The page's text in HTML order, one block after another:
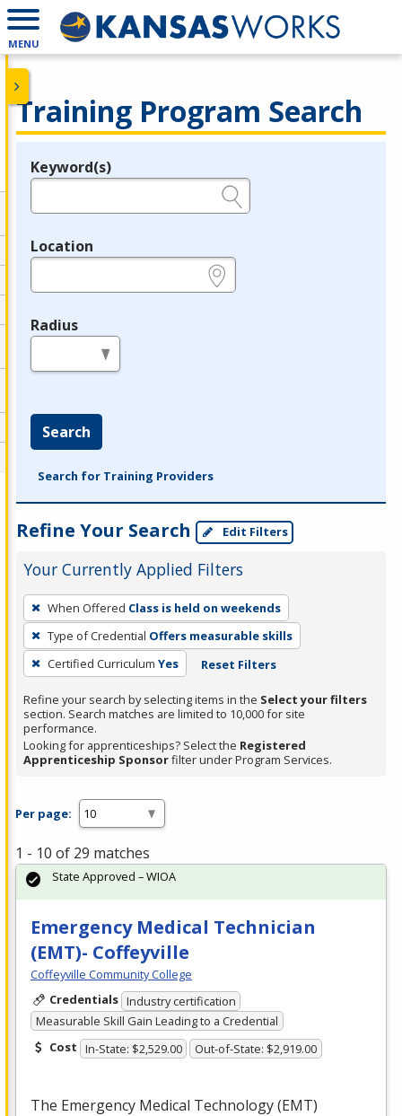
MENU
Training Program Search
Legend
Keyword(s)
Location
Radius
Search
Search for Training Providers
Refine Your Search Edit Filters
Your Currently Applied Filters
To
remove
a
filter,
Enter
or
Spacebar.
When Offered Class is held on weekends
Type of Credential Offers measurable skills
Certified Curriculum Yes Reset Filters
Refine your search by selecting items in the Select your filters
section. Search matches are limited to 10,000 for site
performance.
Looking for apprenticeships? Select the Registered
Apprenticeship Sponsorfilter under Program Services.
Per page:
1 - 10 of 29 matches
Emergency Medical Technician
(EMT)- Coffeyville
Coffeyville Community College
Credentials Industry certification
Measurable Skill Gain Leading to a Credential
Cost In-State: $2,529.00 Out-of-State: $2,919.00
The Emergency Medical Technology (EMT)
State Approved – WIOA